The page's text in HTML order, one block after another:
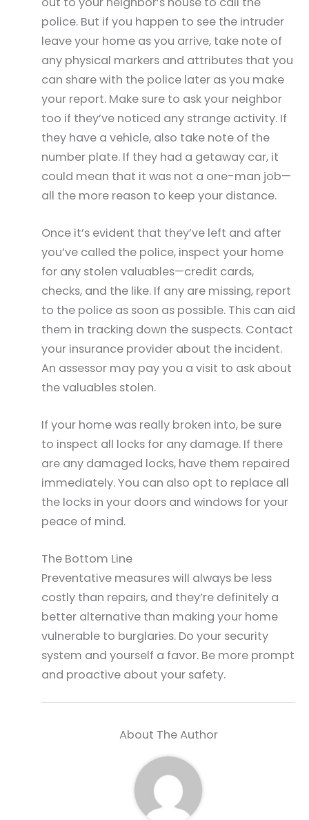
police. But if you happen to see the intruder
leave your home as you arrive, take note of
any physical markers and attributes that you
can share with the police later as you make
your report. Make sure to ask your neighbor
too if they’ve noticed any strange activity. If
they have a vehicle, also take note of the
number plate. If they had a getaway car, it
could mean that it was not a one-man job—
all the more reason to keep your distance.
Once it’s evident that they’ve left and after
you’ve called the police, inspect your home
for any stolen valuables—credit cards,
checks, and the like. If any are missing, report
to the police as soon as possible. This can aid
them in tracking down the suspects. Contact
your insurance provider about the incident.
An assessor may pay you a visit to ask about
the valuables stolen.
If your home was really broken into, be sure
to inspect all locks for any damage. If there
are any damaged locks, have them repaired
immediately. You can also opt to replace all
the locks in your doors and windows for your
peace of mind.
The Bottom Line
Preventative measures will always be less
costly than repairs, and they’re definitely a
better alternative than making your home
vulnerable to burglaries. Do your security
system and yourself a favor. Be more prompt
and proactive about your safety.
About The Author